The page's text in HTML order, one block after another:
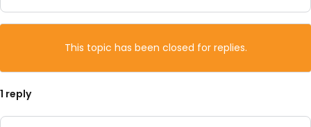
This topic has been closed for replies.
1 reply